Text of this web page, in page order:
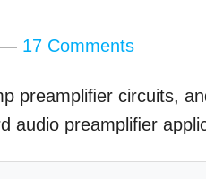
17 Comments
preampliﬁer circuits,
audio preampliﬁer